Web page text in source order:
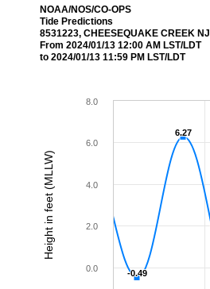
Height in feet (MLLW)
NOAA/NOS/CO-OPS
Tide Predictions
8531223, CHEESEQUAKE CREEK NJ
From 2024/01/13 12:00 AM LST/LDT
to 2024/01/13 11:59 PM LST/LDT
-0.49
-0.49
6.27
6.27
0.0
2.0
4.0
6.0
8.0